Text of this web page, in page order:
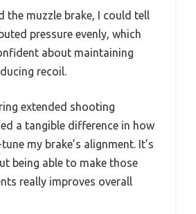
the muzzle brake, I could tell
pressure evenly, which
about maintaining
recoil.
extended shooting
a tangible difference in how
my brake’s alignment. It’s
being able to make those
really improves overall